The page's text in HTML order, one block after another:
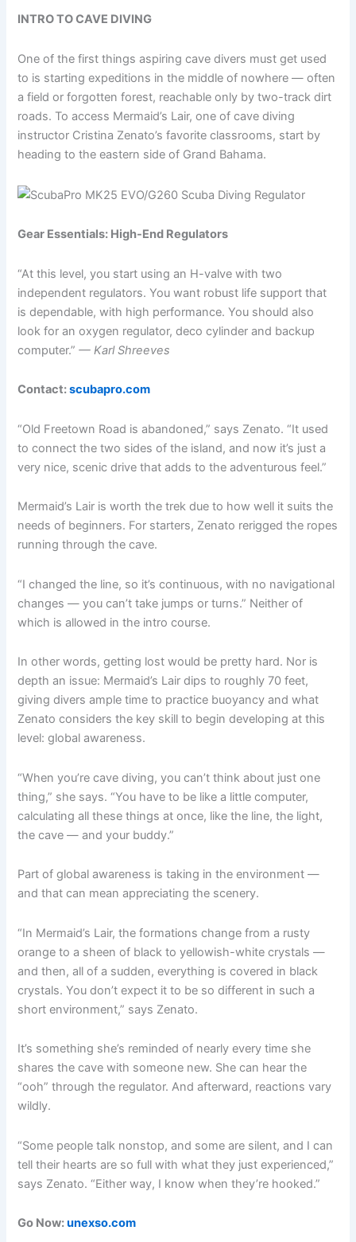
INTRO TO CAVE DIVING
One of the first things aspiring cave divers must get used
to is starting expeditions in the middle of nowhere — often
a field or forgotten forest, reachable only by two-track dirt
roads. To access Mermaid’s Lair, one of cave diving
instructor Cristina Zenato’s favorite classrooms, start by
heading to the eastern side of Grand Bahama.
Gear Essentials: High-End Regulators
“At this level, you start using an H-valve with two
independent regulators. You want robust life support that
is dependable, with high performance. You should also
look for an oxygen regulator, deco cylinder and backup
computer.”— Karl Shreeves
Contact:scubapro.com
“Old Freetown Road is abandoned,” says Zenato. “It used
to connect the two sides of the island, and now it’s just a
very nice, scenic drive that adds to the adventurous feel.”
Mermaid’s Lair is worth the trek due to how well it suits the
needs of beginners. For starters, Zenato rerigged the ropes
running through the cave.
“I changed the line, so it’s continuous, with no navigational
changes — you can’t take jumps or turns.” Neither of
which is allowed in the intro course.
In other words, getting lost would be pretty hard. Nor is
depth an issue: Mermaid’s Lair dips to roughly 70 feet,
giving divers ample time to practice buoyancy and what
Zenato considers the key skill to begin developing at this
level: global awareness.
“When you’re cave diving, you can’t think about just one
thing,” she says. “You have to be like a little computer,
calculating all these things at once, like the line, the light,
the cave — and your buddy.”
Part of global awareness is taking in the environment —
and that can mean appreciating the scenery.
“In Mermaid’s Lair, the formations change from a rusty
orange to a sheen of black to yellowish-white crystals —
and then, all of a sudden, everything is covered in black
crystals. You don’t expect it to be so different in such a
short environment,” says Zenato.
It’s something she’s reminded of nearly every time she
shares the cave with someone new. She can hear the
“ooh” through the regulator. And afterward, reactions vary
wildly.
“Some people talk nonstop, and some are silent, and I can
tell their hearts are so full with what they just experienced,”
says Zenato. “Either way, I know when they’re hooked.”
Go Now:unexso.com